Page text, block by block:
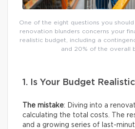
One of the eight questions you
renovation blunders concerns your
realistic budget, including a
and 20% of the overall
1. Is Your Budget
The mistake: Diving into a
calculating the total costs. The
and a growing series of last-